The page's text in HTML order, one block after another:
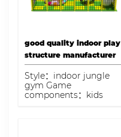
good quality indoor play
structure manufacturer
Style：indoor jungle
gym Game
components：kids